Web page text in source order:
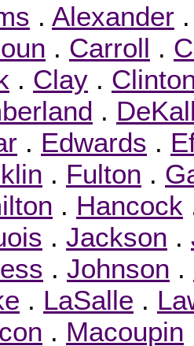
. Alexander
. Carroll .
. Clay .
.
. Edwards .
. Fulton .
. Hancock
. Jackson .
. Johnson .
. LaSalle .
. Macoupin